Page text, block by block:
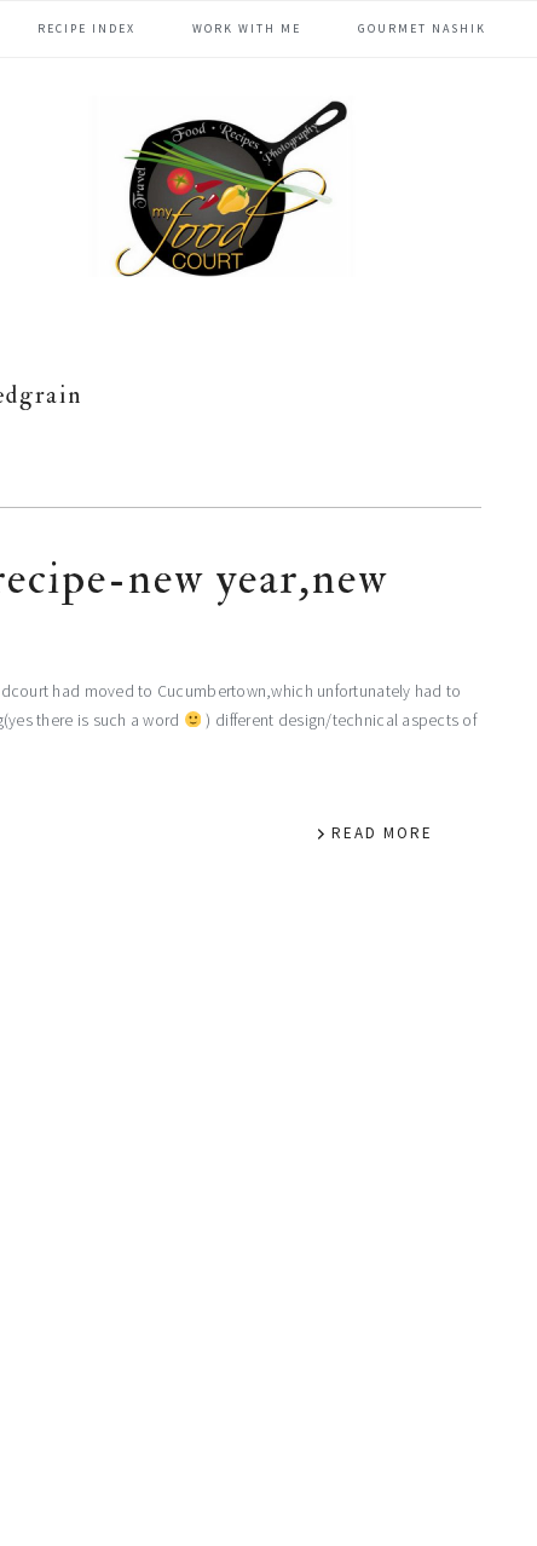
RECIPE INDEX WORK WITH ME GOURMET NASHIK
new year,new
had moved to Cucumbertown,which unfortunately had to
there is such a word
) different design/technical aspects of
READ MORE